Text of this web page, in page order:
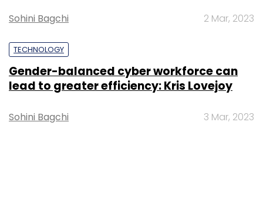
Sohini Bagchi 2 Mar, 2023
TECHNOLOGY
Gender-balanced cyber workforce can
lead to greater efficiency: Kris Lovejoy
Sohini Bagchi 3 Mar, 2023